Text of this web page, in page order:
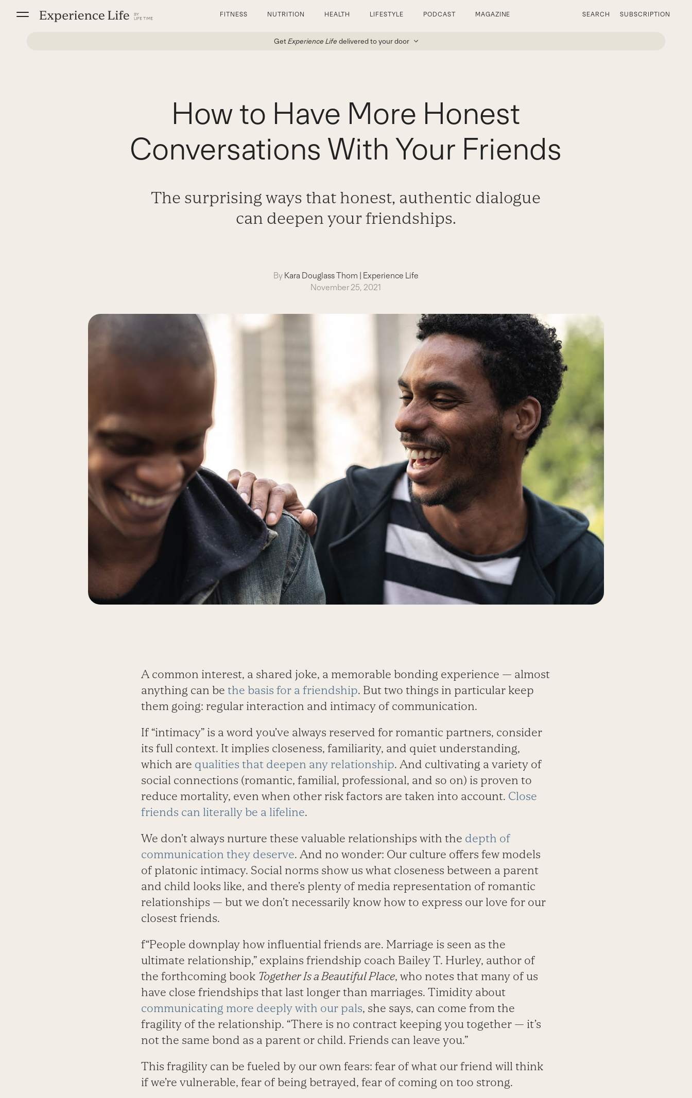
FITNESS NUTRITION HEALTH LIFESTYLE PODCAST MAGAZINE SEARCH SUBSCRIPTION
GetExperience Life delivered to your door
How to Have More Honest
Conversations With Your Friends
The surprising ways that honest, authentic dialogue
can deepen your friendships.
By Kara Douglass Thom | Experience Life
November 25, 2021
A common interest, a shared joke, a memorable bonding experience — almost
anything can be the basis for a friendship. But two things in particular keep
them going: regular interaction and intimacy of communication.
If “intimacy” is a word you’ve always reserved for romantic partners, consider
its full context. It implies closeness, familiarity, and quiet understanding,
which are qualities that deepen any relationship. And cultivating a variety of
social connections (romantic, familial, professional, and so on) is proven to
reduce mortality, even when other risk factors are taken into account. Close
friends can literally be a lifeline.
We don’t always nurture these valuable relationships with the depth of
communication they deserve. And no wonder: Our culture offers few models
of platonic intimacy. ­Social norms show us what closeness ­between a parent
and child looks like, and there’s plenty of media representation of romantic
relationships — but we don’t necessarily know how to ­express our love for our
closest friends.
f“People downplay how influential friends are. Marriage is seen as the
ultimate relationship,” explains friendship coach Bailey T. Hurley, author of
the forthcoming book Together Is a Beautiful Place, who notes that many of us
have close friendships that last longer than marriages. Timidity about
communicating more deeply with our pals, she says, can come from the
fragility of the relationship. “There is no contract keeping you together — it’s
not the same bond as a parent or child. Friends can leave you.”
This fragility can be fueled by our own fears: fear of what our friend will think
if we’re vulnerable, fear of being betrayed, fear of coming on too strong.